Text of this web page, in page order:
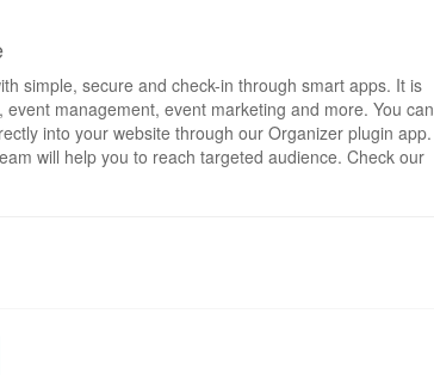
simple, secure and check-in through smart apps. It is
management, event marketing and more. You can
into your website through our Organizer plugin app.
will help you to reach targeted audience. Check our